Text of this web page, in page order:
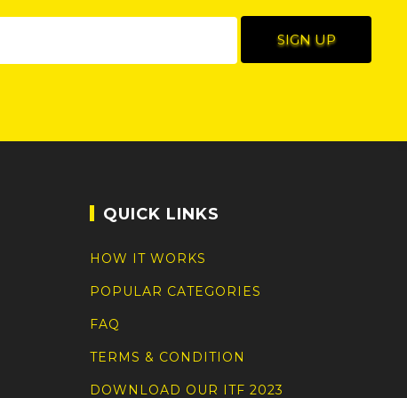
QUICK LINKS
HOW IT WORKS
POPULAR CATEGORIES
FAQ
TERMS & CONDITION
DOWNLOAD OUR ITF 2023